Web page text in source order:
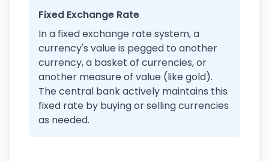
Fixed Exchange Rate
In a fixed exchange rate system, a
currency's value is pegged to another
currency, a basket of currencies, or
another measure of value (like gold).
The central bank actively maintains this
fixed rate by buying or selling currencies
as needed.